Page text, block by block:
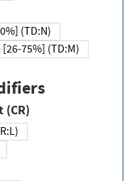
(TD:N)
75%] (TD:M)